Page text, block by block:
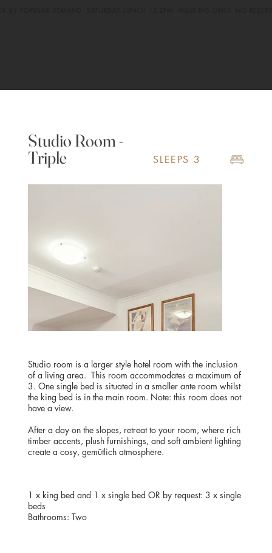
Studio Room -
Triple
SLEEPS 3
Studio room is a larger style hotel room with the inclusion
of a living area. This room accommodates a maximum of
3. One single bed is situated in a smaller ante room whilst
the king bed is in the main room. Note: this room does not
have a view.
After a day on the slopes, retreat to your room, where rich
timber accents, plush furnishings, and soft ambient lighting
create a cosy, gemütlich atmosphere.
1 x king bed and 1 x single bed OR by request: 3 x single
beds
Bathrooms: Two